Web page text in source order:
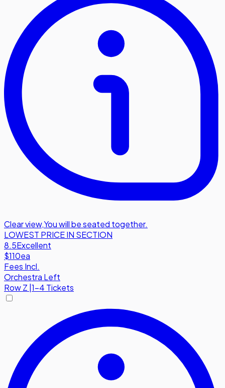
Clear view,You will be seated together.
LOWEST PRICE IN SECTION
8.5Excellent
$110ea
Fees Incl.
Orchestra Left
RowZ |1-4 Tickets